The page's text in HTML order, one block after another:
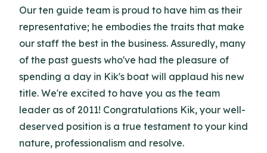
Our ten guide team is proud to have him as their
representative; he embodies the traits that make
our staff the best in the business. Assuredly, many
of the past guests who've had the pleasure of
spending a day in Kik's boat will applaud his new
title. We're excited to have you as the team
leader as of 2011! Congratulations Kik, your well-
deserved position is a true testament to your kind
nature, professionalism and resolve.